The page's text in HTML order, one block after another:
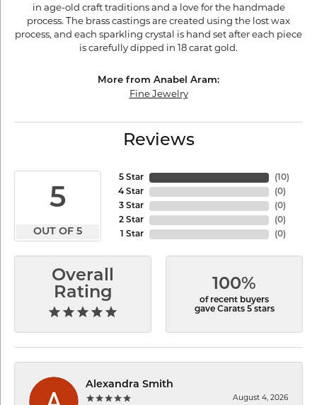
in age-old craft traditions and a love for the handmade
process. The brass castings are created using the lost wax
process, and each sparkling crystal is hand set after each piece
is carefully dipped in 18 carat gold.
More from Anabel Aram:
Fine Jewelry
Reviews
5
OUT OF 5
5 Star
4 Star
3 Star
2 Star
1 Star
(10)
(0)
(0)
(0)
(0)
Overall
Rating
100%
of recent buyers
gave Carats 5 stars
Alexandra Smith
August 4, 2026